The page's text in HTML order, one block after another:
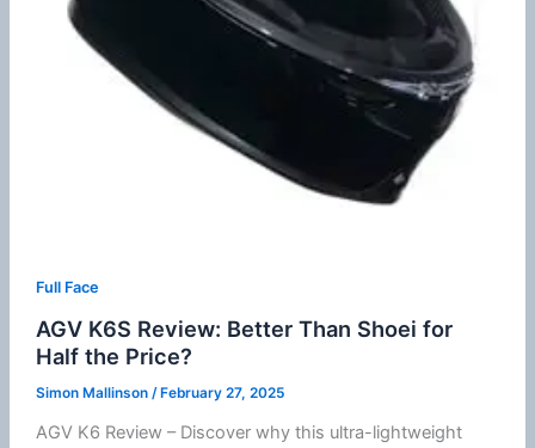
Full Face
AGV K6S Review: Better Than Shoei for
Half the Price?
Simon Mallinson /February 27, 2025
AGV K6 Review – Discover why this ultra-lightweight